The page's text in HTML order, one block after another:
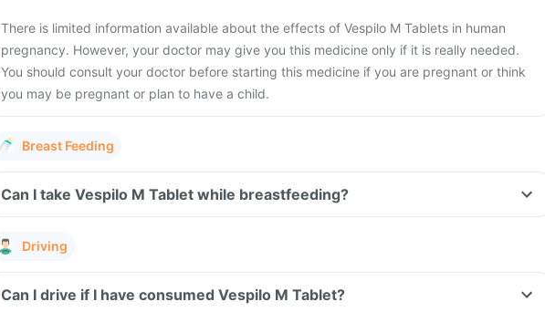
There is limited information available about the effects of Vespilo M Tablets in human
pregnancy. However, your doctor may give you this medicine only if it is really needed.
You should consult your doctor before starting this medicine if you are pregnant or think
you may be pregnant or plan to have a child.
Breast Feeding
Can I take Vespilo M Tablet while breastfeeding?
Driving
Can I drive if I have consumed Vespilo M Tablet?